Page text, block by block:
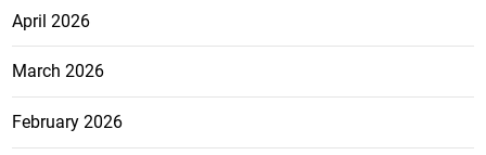
April 2026
March 2026
February 2026